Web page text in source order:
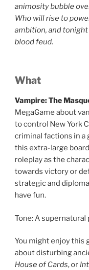
animosity bubble
Who will rise to
ambition, and
blood feud.
What
Vampire: The
MegaGame about
to control New York
criminal factions in a
this extra-large
roleplay as the
towards victory or
strategic and
have fun.
Tone: A
You might enjoy this
about disturbing
House of Cards, or